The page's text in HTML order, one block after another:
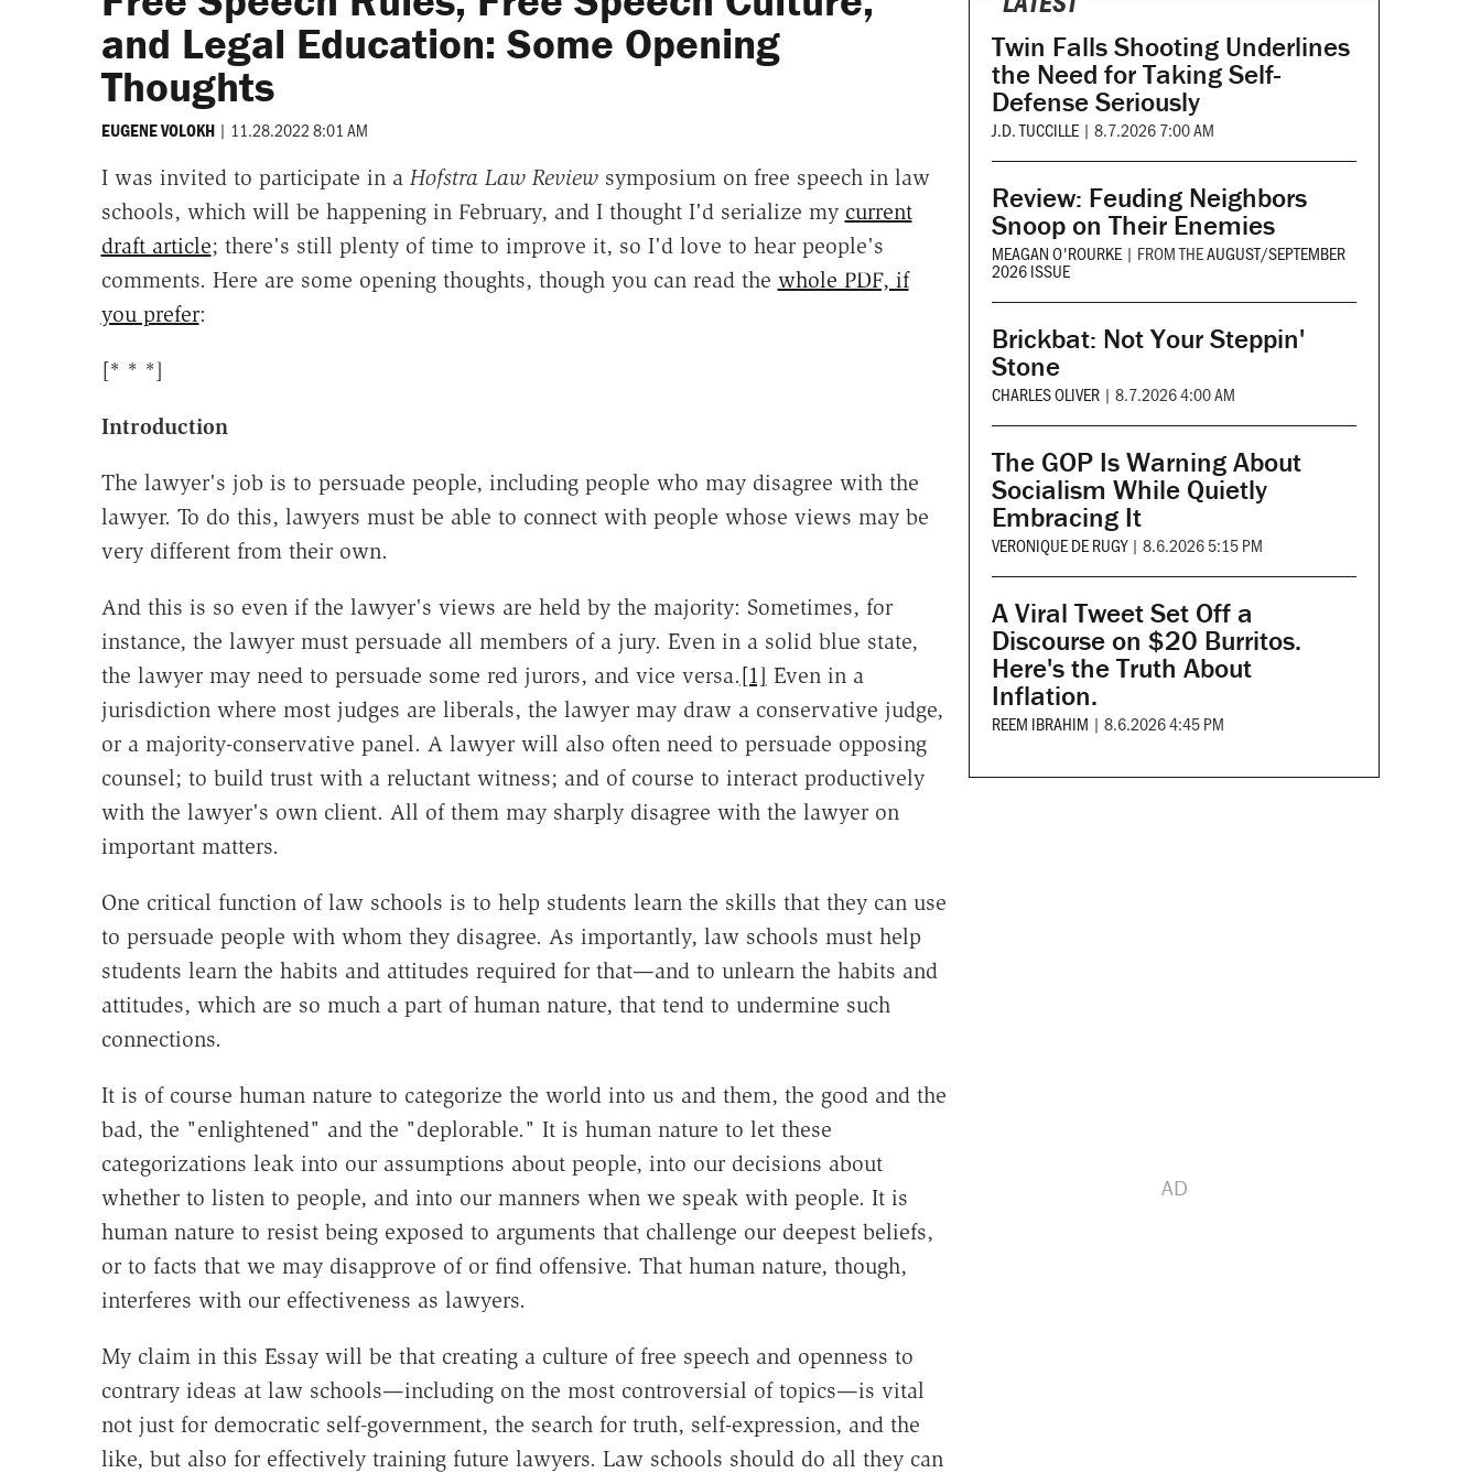
and Legal Education: Some Opening
Thoughts
EUGENE VOLOKH | 11.28.2022 8:01 AM
I was invited to participate in a Hofstra Law Review symposium on free speech in law
schools, which will be happening in February, and I thought I'd serialize my current
draft article; there's still plenty of time to improve it, so I'd love to hear people's
comments. Here are some opening thoughts, though you can read the whole PDF, if
you prefer:
[* * *]
Introduction
The lawyer's job is to persuade people, including people who may disagree with the
lawyer. To do this, lawyers must be able to connect with people whose views may be
very different from their own.
And this is so even if the lawyer's views are held by the majority: Sometimes, for
instance, the lawyer must persuade all members of a jury. Even in a solid blue state,
the lawyer may need to persuade some red jurors, and vice versa.[1] Even in a
jurisdiction where most judges are liberals, the lawyer may draw a conservative judge,
or a majority-conservative panel. A lawyer will also often need to persuade opposing
counsel; to build trust with a reluctant witness; and of course to interact productively
with the lawyer's own client. All of them may sharply disagree with the lawyer on
important matters.
One critical function of law schools is to help students learn the skills that they can use
to persuade people with whom they disagree. As importantly, law schools must help
students learn the habits and attitudes required for that—and to unlearn the habits and
attitudes, which are so much a part of human nature, that tend to undermine such
connections.
It is of course human nature to categorize the world into us and them, the good and the
bad, the "enlightened" and the "deplorable." It is human nature to let these
categorizations leak into our assumptions about people, into our decisions about
whether to listen to people, and into our manners when we speak with people. It is
human nature to resist being exposed to arguments that challenge our deepest beliefs,
or to facts that we may disapprove of or find offensive. That human nature, though,
interferes with our effectiveness as lawyers.
My claim in this Essay will be that creating a culture of free speech and openness to
contrary ideas at law schools—including on the most controversial of topics—is vital
not just for democratic self-government, the search for truth, self-expression, and the
like, but also for effectively training future lawyers. Law schools should do all they can
Twin Falls Shooting Underlines
the Need for Taking Self-
Defense Seriously
J.D. TUCCILLE | 8.7.2026 7:00 AM
Review: Feuding Neighbors
Snoop on Their Enemies
MEAGAN O'ROURKE | FROM THEAUGUST/SEPTEMBER
2026 ISSUE
Brickbat: Not Your Steppin'
Stone
CHARLES OLIVER | 8.7.2026 4:00 AM
The GOP Is Warning About
Socialism While Quietly
Embracing It
VERONIQUE DE RUGY | 8.6.2026 5:15 PM
A Viral Tweet Set Off a
Discourse on $20 Burritos.
Here's the Truth About
Inflation.
REEM IBRAHIM | 8.6.2026 4:45 PM